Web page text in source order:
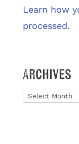
Learn how
processed.
Archives
Archives